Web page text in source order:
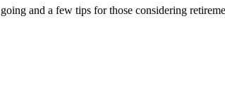
and a few tips for those considering